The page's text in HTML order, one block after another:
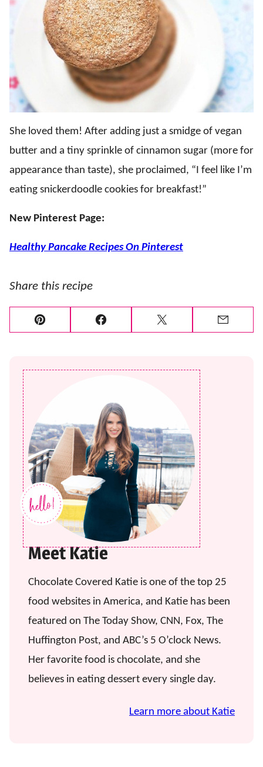
She loved them! After adding just a smidge of vegan
butter and a tiny sprinkle of cinnamon sugar (more for
appearance than taste), she proclaimed, “I feel like I’m
eating snickerdoodle cookies for breakfast!”
New Pinterest Page:
Healthy Pancake Recipes On Pinterest
Share this recipe
Pin Facebook Tweet
Meet Katie
Chocolate Covered Katie is one of the top 25
food websites in America, and Katie has been
featured on The Today Show, CNN, Fox, The
Huffington Post, and ABC’s 5 O’clock News.
Her favorite food is chocolate, and she
believes in eating dessert every single day.
Learn more about Katie